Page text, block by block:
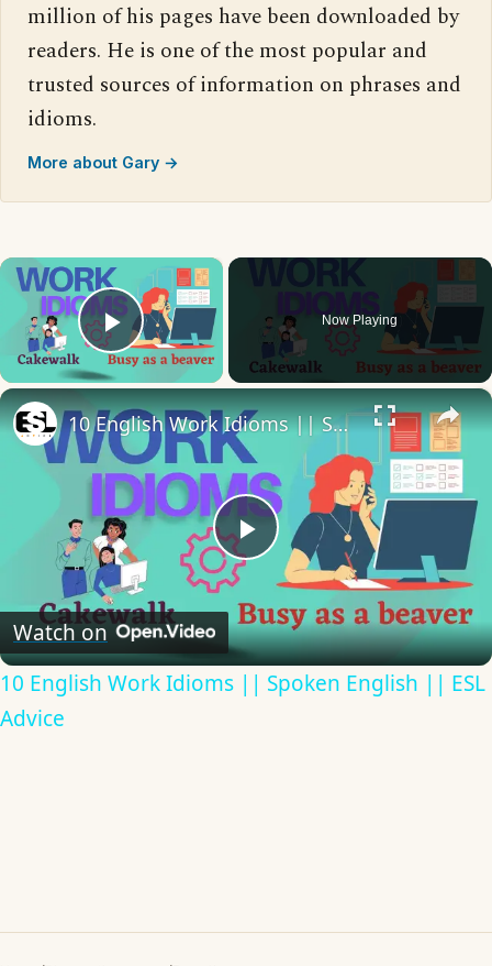
million of his pages have been downloaded by
readers. He is one of the most popular and
trusted sources of information on phrases and
idioms.
More about Gary →
×
Play Video
Now Playing
×
Play
Video
10 English Work Idioms || Spoken English || ESL Advice
Watch on
10 English Work Idioms || Spoken English || ESL
Advice